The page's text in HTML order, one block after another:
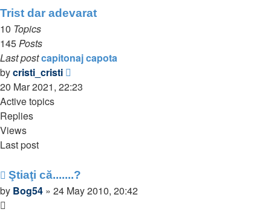
post
Trist dar adevarat
10 Topics
145Posts
Last postcapitonaj capota
bycristi_cristi
the
20 Mar 2021, 22:23
Active topics
Replies
Views
Last post
Ştiaţi că.......?
by Bog54 » 24 May 2010, 20:42